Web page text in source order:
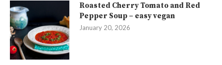
Roasted Cherry Tomato and Red
Pepper Soup – easy vegan
January 20, 2026